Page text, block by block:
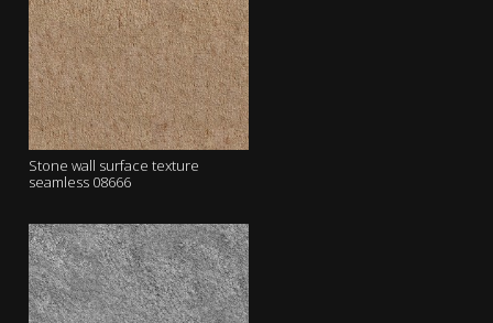
Stone wall surface texture
seamless 08666